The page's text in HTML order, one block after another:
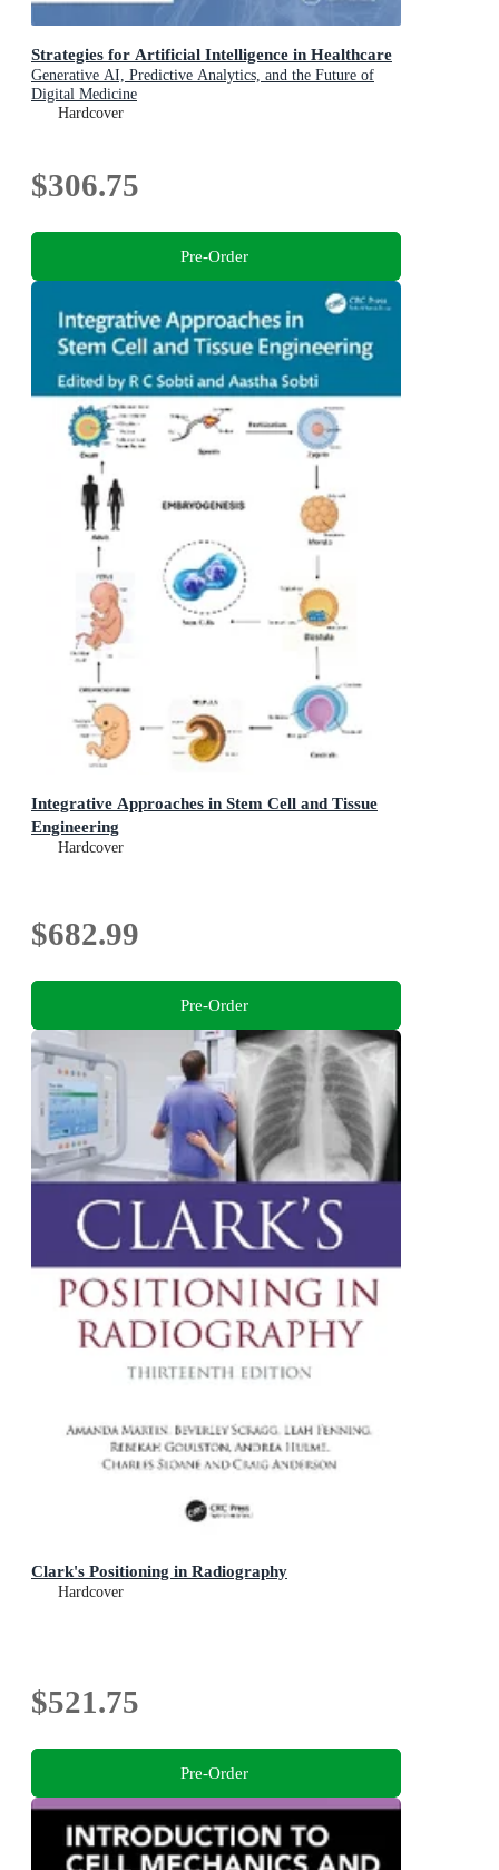
Strategies for Artificial Intelligence in Healthcare
Generative AI, Predictive Analytics, and the Future of
Digital Medicine
Hardcover
$306.75
Pre-Order
Integrative Approaches in Stem Cell and Tissue
Engineering
Hardcover
$682.99
Pre-Order
Clark's Positioning in Radiography
Hardcover
$521.75
Pre-Order